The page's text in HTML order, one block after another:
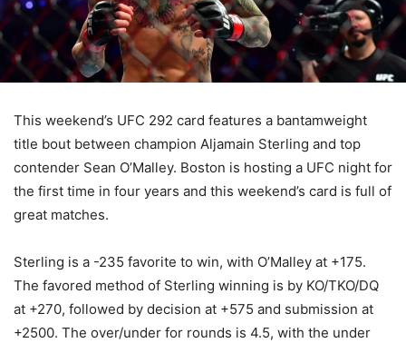
This weekend’s UFC 292 card features a bantamweight
title bout between champion Aljamain Sterling and top
contender Sean O’Malley. Boston is hosting a UFC night for
the first time in four years and this weekend’s card is full of
great matches.
Sterling is a -235 favorite to win, with O’Malley at +175.
The favored method of Sterling winning is by KO/TKO/DQ
at +270, followed by decision at +575 and submission at
+2500. The over/under for rounds is 4.5, with the under